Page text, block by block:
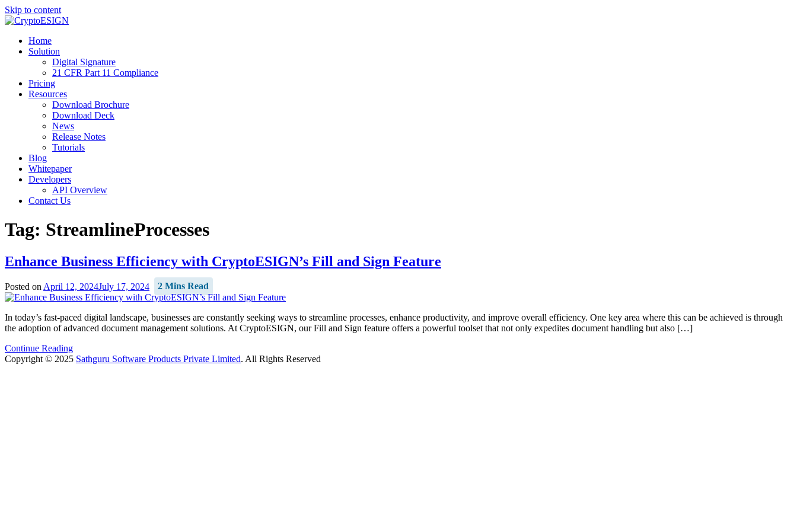
Skip to content
Blog | CryptoESIGN
Cloud eSignature Software
Home
Solution
Digital Signature
21 CFR Part 11 Compliance
Pricing
Resources
Download Brochure
Download Deck
News
Release Notes
Tutorials
Blog
Whitepaper
Developers
API Overview
Contact Us
Tag: StreamlineProcesses
Enhance Business Efficiency with CryptoESIGN’s Fill and Sign Feature
Posted on April 12, 2024July 17, 2024 2 Mins Read
In today’s fast-paced digital landscape, businesses are constantly seeking ways to streamline processes, enhance productivity, and improve overall efficiency. One key area where this can be achieved is through
the adoption of advanced document management solutions. At CryptoESIGN, our Fill and Sign feature offers a powerful toolset that not only expedites document handling but also […]
Continue Reading
Copyright © 2025 Sathguru Software Products Private Limited. All Rights Reserved